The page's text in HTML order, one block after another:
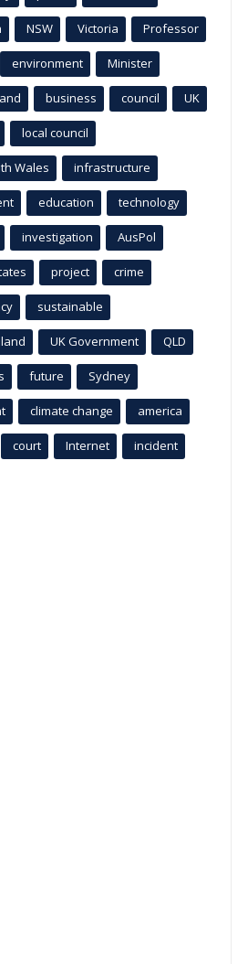
NSW Victoria Professor
environment Minister
business council UK
local council
Wales infrastructure
education technology
investigation AusPol
project crime
sustainable
UK Government QLD
future Sydney
climate change america
court Internet incident